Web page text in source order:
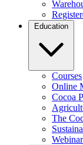
Education
Courses
Online
Cocoa
The